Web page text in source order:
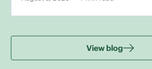
View blog